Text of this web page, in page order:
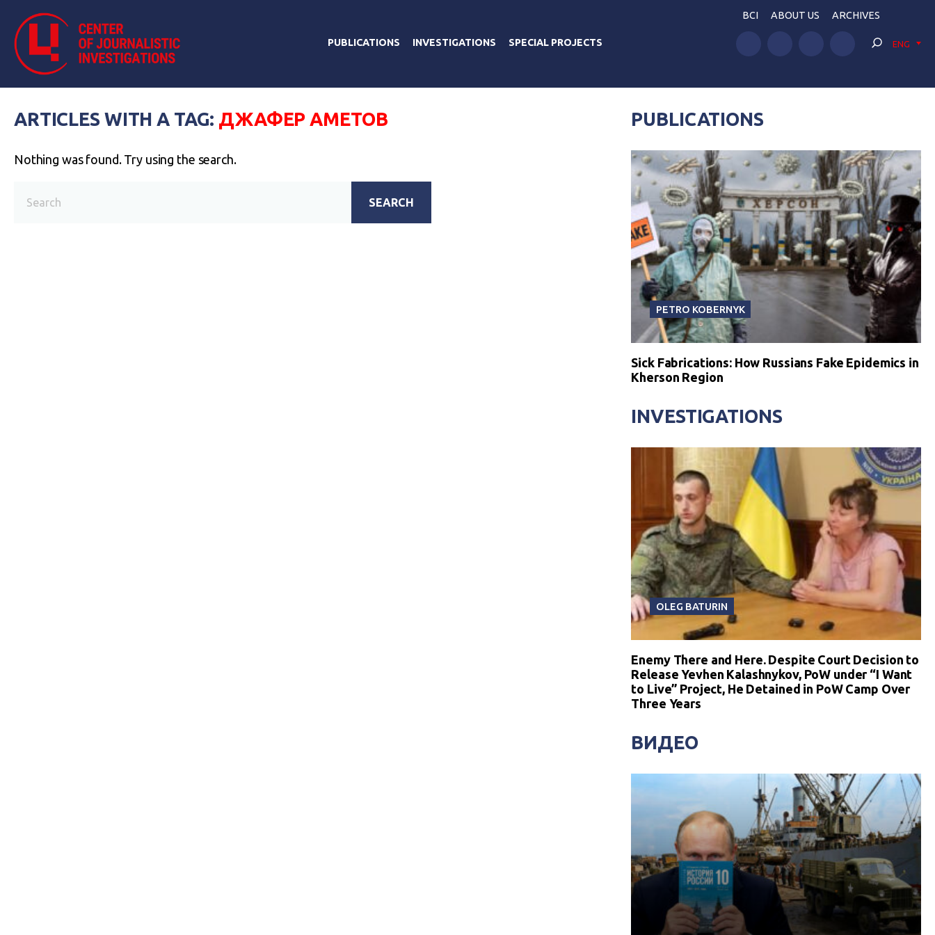
PUBLICATIONS INVESTIGATIONS SPECIAL PROJECTS
BCI ABOUT US ARCHIVES
ENG
ARTICLES WITH A TAG: ДЖАФЕР АМЕТОВ
Nothing was found. Try using the search.
SEARCH
PUBLICATIONS
PETRO KOBERNYK
Sick Fabrications: How Russians Fake Epidemics in
Kherson Region
INVESTIGATIONS
OLEG BATURIN
Enemy There and Here. Despite Court Decision to
Release Yevhen Kalashnykov, PoW under “I Want
to Live” Project, He Detained in PoW Camp Over
Three Years
ВИДЕО